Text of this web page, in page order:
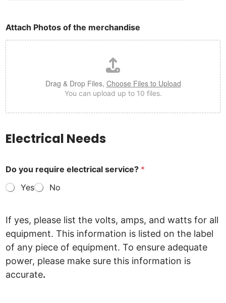
Attach Photos of the merchandise
Drag & Drop Files, Choose Files to Upload
You can upload up to 10 files.
Electrical Needs
Do you require electrical service? *
Yes
No
If yes, please list the volts, amps, and watts for all
equipment. This information is listed on the label
of any piece of equipment. To ensure adequate
power, please make sure this information is
accurate.